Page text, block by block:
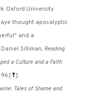
Oxford University
thought apocalyptic
and a
Silliman, Reading
a Culture and a Faith
[⤒]
Tales of Shame and